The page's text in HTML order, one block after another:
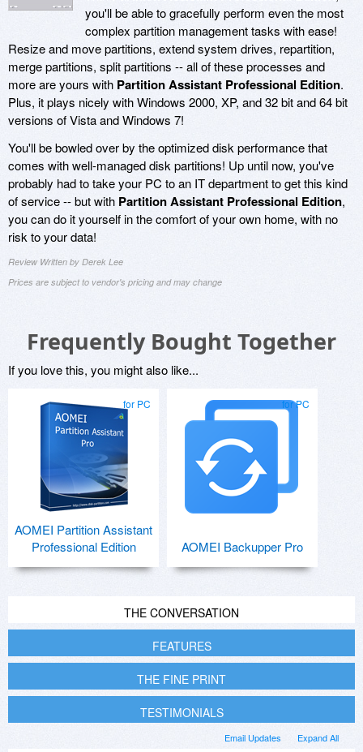
you'll be able to gracefully perform even the most
complex partition management tasks with ease!
Resize and move partitions, extend system drives, repartition,
merge partitions, split partitions -- all of these processes and
more are yours with Partition Assistant Professional Edition.
Plus, it plays nicely with Windows 2000, XP, and 32 bit and 64 bit
versions of Vista and Windows 7!
You'll be bowled over by the optimized disk performance that
comes with well-managed disk partitions! Up until now, you've
probably had to take your PC to an IT department to get this kind
of service -- but with Partition Assistant Professional Edition,
you can do it yourself in the comfort of your own home, with no
risk to your data!
Review Written by Derek Lee
Prices are subject to vendor's pricing and may change
Frequently Bought Together
If you love this, you might also like...
for PC
AOMEI Partition Assistant
Professional Edition
for PC
AOMEI Backupper Pro
THE CONVERSATION
FEATURES
THE FINE PRINT
TESTIMONIALS
Expand All
Email Updates